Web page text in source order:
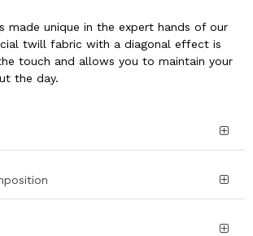
made unique in the expert hands of our
twill fabric with a diagonal effect is
touch and allows you to maintain your
the day.